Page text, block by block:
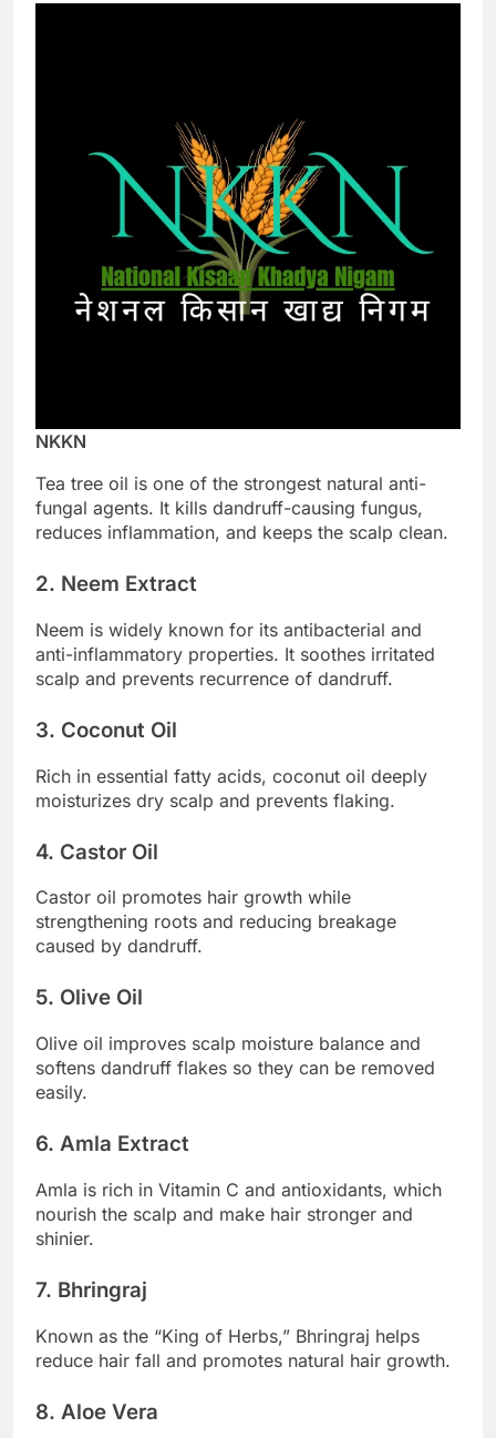
NKKN
Tea tree oil is one of the strongest natural anti-
fungal agents. It kills dandruff-causing fungus,
reduces inflammation, and keeps the scalp clean.
2. Neem Extract
Neem is widely known for its antibacterial and
anti-inflammatory properties. It soothes irritated
scalp and prevents recurrence of dandruff.
3. Coconut Oil
Rich in essential fatty acids, coconut oil deeply
moisturizes dry scalp and prevents flaking.
4. Castor Oil
Castor oil promotes hair growth while
strengthening roots and reducing breakage
caused by dandruff.
5. Olive Oil
Olive oil improves scalp moisture balance and
softens dandruff flakes so they can be removed
easily.
6. Amla Extract
Amla is rich in Vitamin C and antioxidants, which
nourish the scalp and make hair stronger and
shinier.
7. Bhringraj
Known as the “King of Herbs,” Bhringraj helps
reduce hair fall and promotes natural hair growth.
8. Aloe Vera